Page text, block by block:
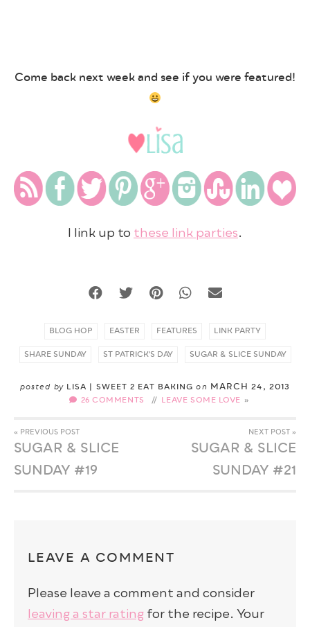
Come back next week and see if you were featured!
I link up to these link parties.
BLOG HOP EASTER FEATURES
LINK PARTY
SHARE SUNDAY
ST PATRICK'S DAY SUGAR & SLICE SUNDAY
posted by LISA | SWEET 2 EAT BAKING on MARCH 24, 2013
26 COMMENTS // LEAVE SOME LOVE
« PREVIOUS POST
SUGAR & SLICE
SUNDAY #19
NEXT POST »
SUGAR & SLICE
SUNDAY #21
LEAVE A COMMENT
Please leave a comment and consider
leaving a star rating for the recipe. Your